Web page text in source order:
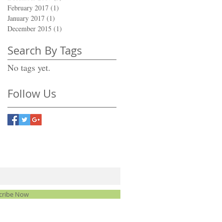
February 2017 (1)
January 2017 (1)
December 2015 (1)
Search By Tags
No tags yet.
Follow Us
Now